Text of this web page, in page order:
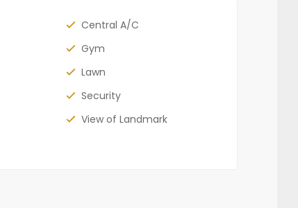
Central A/C
Gym
Lawn
Security
View of Landmark